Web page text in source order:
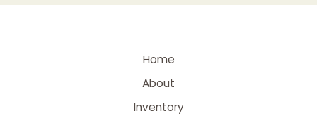
Home
About
Inventory